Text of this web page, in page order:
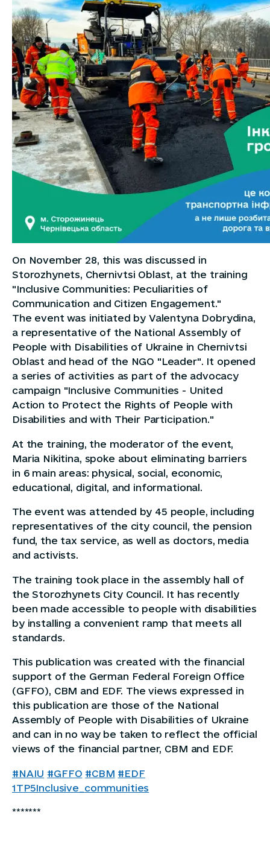
On November 28, this was discussed in
Storozhynets, Chernivtsi Oblast, at the training
"Inclusive Communities: Peculiarities of
Communication and Citizen Engagement."
The event was initiated by Valentyna Dobrydina,
a representative of the National Assembly of
People with Disabilities of Ukraine in Chernivtsi
Oblast and head of the NGO "Leader". It opened
a series of activities as part of the advocacy
campaign "Inclusive Communities - United
Action to Protect the Rights of People with
Disabilities and with Their Participation."
At the training, the moderator of the event,
Maria Nikitina, spoke about eliminating barriers
in 6 main areas: physical, social, economic,
educational, digital, and informational.
The event was attended by 45 people, including
representatives of the city council, the pension
fund, the tax service, as well as doctors, media
and activists.
The training took place in the assembly hall of
the Storozhynets City Council. It has recently
been made accessible to people with disabilities
by installing a convenient ramp that meets all
standards.
This publication was created with the financial
support of the German Federal Foreign Office
(GFFO), CBM and EDF. The views expressed in
this publication are those of the National
Assembly of People with Disabilities of Ukraine
and can in no way be taken to reflect the official
views of the financial partner, CBM and EDF.
#NAIU #GFFO #CBM #EDF
1TP5Inclusive_communities
*******